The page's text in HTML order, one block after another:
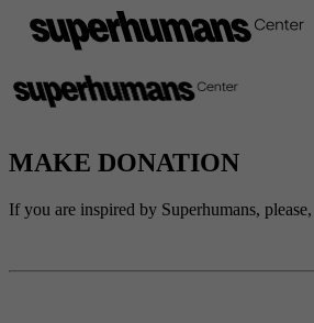
MAKE DONATION
If you are inspired by Superhumans,